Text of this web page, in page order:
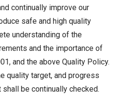
continually improve our
safe and high quality
understanding of the
and the importance of
and the above Quality Policy.
quality target, and progress
be continually checked.